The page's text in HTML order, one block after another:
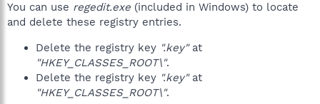
You can use regedit.exe (included in Windows) to locate
and delete these registry entries.
Delete the registry key ".key"at
"HKEY_CLASSES_ROOT\".
Delete the registry key ".key"at
"HKEY_CLASSES_ROOT\".